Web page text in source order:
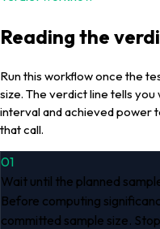
Reading the
Run this workflow once the
size. The verdict line tells
interval and achieved power
that call.
01
Wait until the planned
Before computing
committed sample size.